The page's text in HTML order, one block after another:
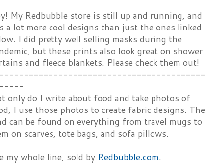
My Redbubble store is still up and running, and
a lot more cool designs than just the ones linked
I did pretty well selling masks during the
but these prints also look great on shower
and fleece blankets. Please check them out!
only do I write about food and take photos of
I use those photos to create fabric designs. The
can be found on everything from travel mugs to
on scarves, tote bags, and sofa pillows.
my whole line, sold by Redbubble.com.